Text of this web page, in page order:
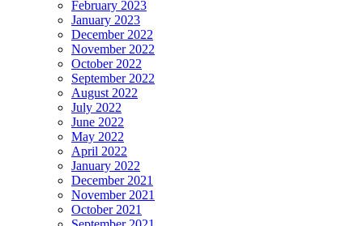
February 2023
January 2023
December 2022
November 2022
October 2022
September 2022
August 2022
July 2022
June 2022
May 2022
April 2022
January 2022
December 2021
November 2021
October 2021